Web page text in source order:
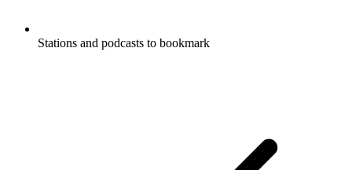
Stations and podcasts to bookmark